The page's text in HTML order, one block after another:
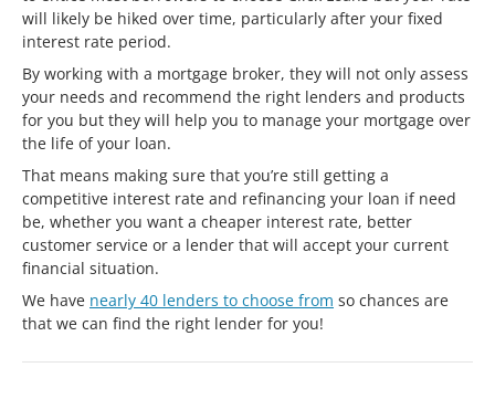
will likely be hiked over time, particularly after your fixed
interest rate period.
By working with a mortgage broker, they will not only assess
your needs and recommend the right lenders and products
for you but they will help you to manage your mortgage over
the life of your loan.
That means making sure that you’re still getting a
competitive interest rate and refinancing your loan if need
be, whether you want a cheaper interest rate, better
customer service or a lender that will accept your current
financial situation.
We have nearly 40 lenders to choose from so chances are
that we can find the right lender for you!